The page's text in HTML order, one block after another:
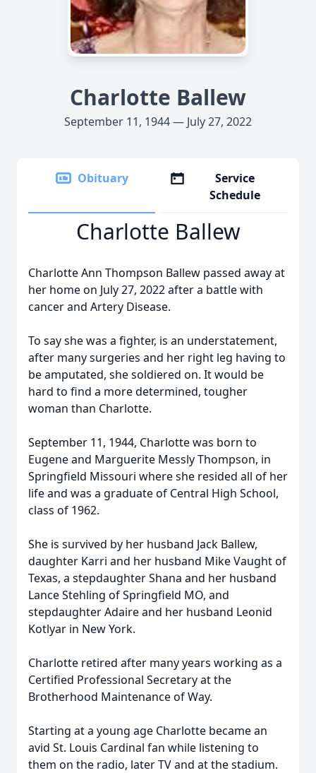
Charlotte Ballew
September 11, 1944 — July 27, 2022
Obituary
Service
Schedule
Charlotte Ballew
Charlotte Ann Thompson Ballew passed away at
her home on July 27, 2022 after a battle with
cancer and Artery Disease.
To say she was a fighter, is an understatement,
after many surgeries and her right leg having to
be amputated, she soldiered on. It would be
hard to find a more determined, tougher
woman than Charlotte.
September 11, 1944, Charlotte was born to
Eugene and Marguerite Messly Thompson, in
Springfield Missouri where she resided all of her
life and was a graduate of Central High School,
class of 1962.
She is survived by her husband Jack Ballew,
daughter Karri and her husband Mike Vaught of
Texas, a stepdaughter Shana and her husband
Lance Stehling of Springfield MO, and
stepdaughter Adaire and her husband Leonid
Kotlyar in New York.
Charlotte retired after many years working as a
Certified Professional Secretary at the
Brotherhood Maintenance of Way.
Starting at a young age Charlotte became an
avid St. Louis Cardinal fan while listening to
them on the radio, later TV and at the stadium.